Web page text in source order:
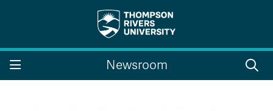
Search the website...
Search
Newsroom